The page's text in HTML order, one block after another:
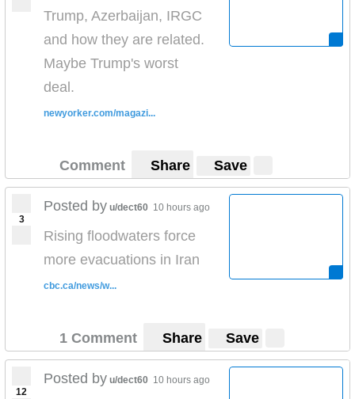
Trump, Azerbaijan, IRGC
and how they are related.
Maybe Trump's worst
deal.
newyorker.com/magazi...
Comment Share Save
3
Posted by u/dect60 10 hours ago
Rising floodwaters force
more evacuations in Iran
cbc.ca/news/w...
1 Comment Share Save
12
Posted by u/dect60 10 hours ago